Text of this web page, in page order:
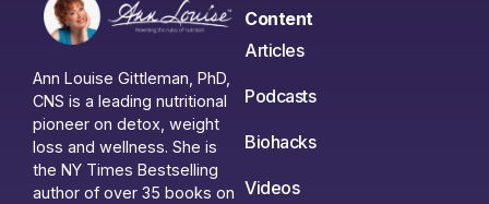
Ann Louise Gittleman, PhD,
CNS is a leading nutritional
pioneer on detox, weight
loss and wellness. She is
the NY Times Bestselling
author of over 35 books on
Content
Articles
Podcasts
Biohacks
Videos